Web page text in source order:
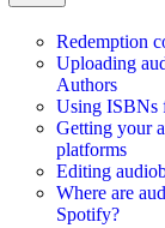
Redemption
Uploading
Authors
Using ISBNs
Getting your
platforms
Editing
Where are
Spotify?